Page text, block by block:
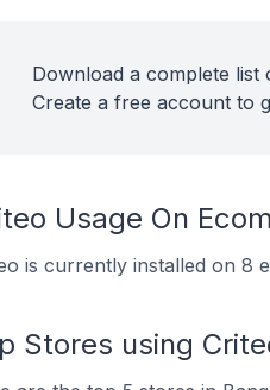
Download a complete list
Create a free account to
Usage On
is currently installed on 8
Stores using